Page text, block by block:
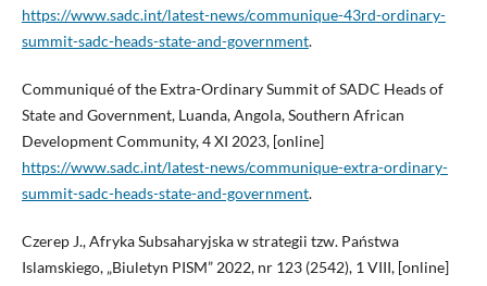
https://www.sadc.int/latest-news/communique-43rd-ordinary-
summit-sadc-heads-state-and-government.
Communiqué of the Extra-Ordinary Summit of SADC Heads of
State and Government, Luanda, Angola, Southern African
Development Community, 4 XI 2023, [online]
https://www.sadc.int/latest-news/communique-extra-ordinary-
summit-sadc-heads-state-and-government.
Czerep J., Afryka Subsaharyjska w strategii tzw. Państwa
Islamskiego, „Biuletyn PISM” 2022, nr 123 (2542), 1 VIII, [online]